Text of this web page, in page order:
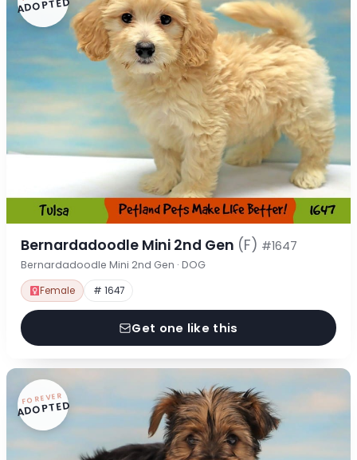
ADOPTED
Bernardadoodle Mini 2nd Gen (F) #1647
Bernardadoodle Mini 2nd Gen · DOG
Female # 1647
Get one like this
FOREVER
ADOPTED